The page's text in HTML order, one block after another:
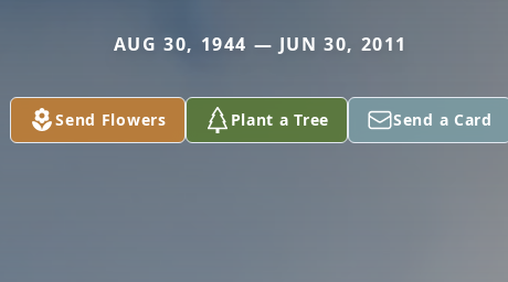
AUG 30, 1944 — JUN 30, 2011
Send Flowers Plant a Tree Send a Card